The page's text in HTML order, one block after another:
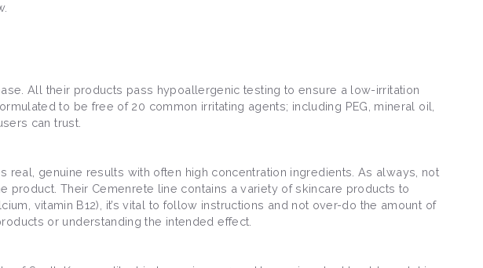
All their products pass hypoallergenic testing to ensure a low-irritation
to be free of 20 common irritating agents; including PEG, mineral oil,
can trust.
real, genuine results with often high concentration ingredients. As always, not
Their Cemenrete line contains a variety of skincare products to
vitamin B12), it’s vital to follow instructions and not over-do the amount of
or understanding the intended effect.